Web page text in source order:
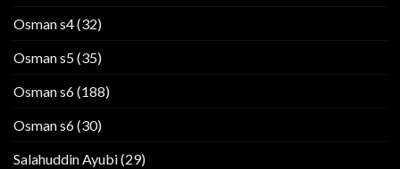
Osman s4(32)
Osman s5(35)
Osman s6(188)
Osman s6(30)
Salahuddin Ayubi(29)